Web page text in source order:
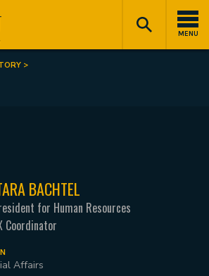
MENU
BACHTEL
for Human Resources
Coordinator
Affairs